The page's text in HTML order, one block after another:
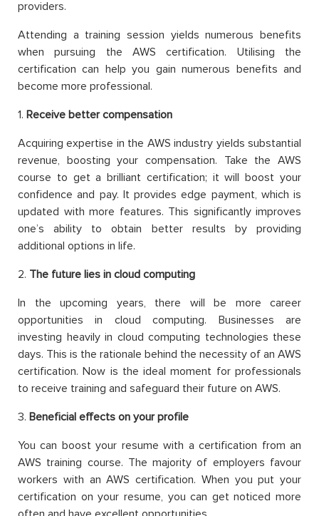
providers.
Attending a training session yields numerous benefits
when pursuing the AWS certification. Utilising the
certification can help you gain numerous benefits and
become more professional.
1. Receive better compensation
Acquiring expertise in the AWS industry yields substantial
revenue, boosting your compensation. Take the AWS
course to get a brilliant certification; it will boost your
confidence and pay. It provides edge payment, which is
updated with more features. This significantly improves
one’s ability to obtain better results by providing
additional options in life.
2. The future lies in cloud computing
In the upcoming years, there will be more career
opportunities in cloud computing. Businesses are
investing heavily in cloud computing technologies these
days. This is the rationale behind the necessity of an AWS
certification. Now is the ideal moment for professionals
to receive training and safeguard their future on AWS.
3. Beneficial effects on your profile
You can boost your resume with a certification from an
AWS training course. The majority of employers favour
workers with an AWS certification. When you put your
certification on your resume, you can get noticed more